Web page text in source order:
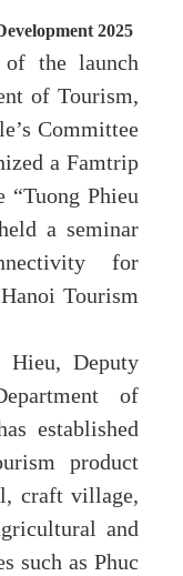
2025
the launch
of Tourism,
Committee
a Famtrip
“Tuong Phieu
a seminar
for
Tourism
Hieu, Deputy
of
established
product
craft village,
and
such as Phuc